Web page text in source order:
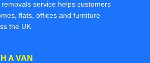
service helps customers
flats, offices and furniture
the UK.
A VAN